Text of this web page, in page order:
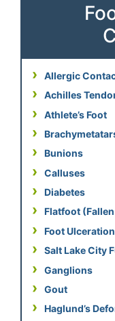
Allergic
Achilles
Athlete’s Foot
Bunions
Calluses
Diabetes
Flatfoot
Foot
Salt Lake City
Ganglions
Gout
Haglund’s